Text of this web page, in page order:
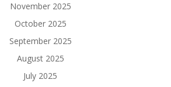
November 2025
October 2025
September 2025
August 2025
July 2025